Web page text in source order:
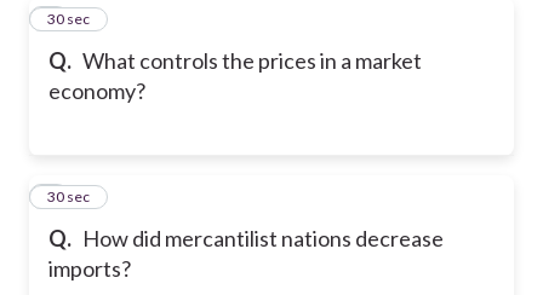
Q. What controls the prices in a market
economy?
8
30 sec
Q. How did mercantilist nations decrease
imports?
9
30 sec